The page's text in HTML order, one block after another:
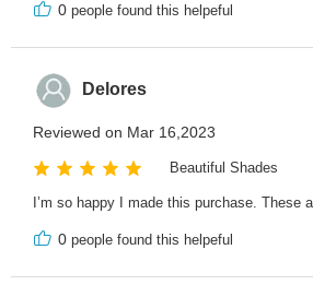
0 people found this helpeful
Delores
Reviewed on Mar 16,2023
Beautiful Shades
I’m so happy I made this purchase.
0 people found this helpeful